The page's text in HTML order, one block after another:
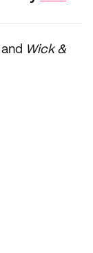
and Wick &